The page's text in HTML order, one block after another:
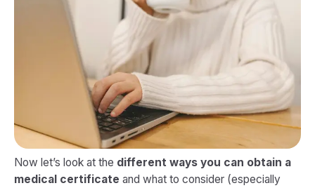
Now let’s look at the different ways you can obtain a
medical certificate and what to consider (especially